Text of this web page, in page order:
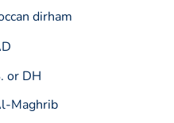
dirham
د.م. or DH
Maghrib